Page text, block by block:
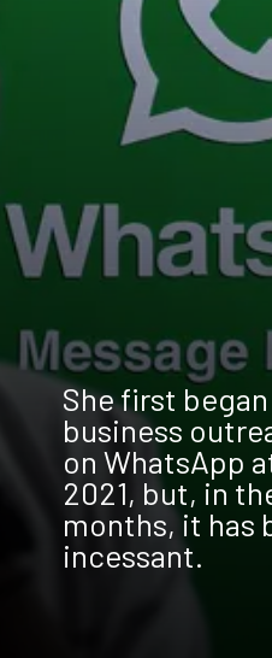
She first
business
on WhatsApp
2021, but, in
months, it has
incessant.